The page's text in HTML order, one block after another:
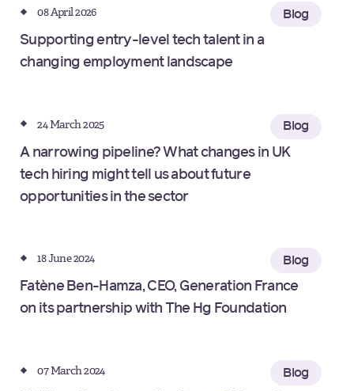
Blog
08 April 2026
Supporting entry-level tech talent in a
changing employment landscape
Blog
24 March 2025
A narrowing pipeline? What changes in UK
tech hiring might tell us about future
opportunities in the sector
Blog
18 June 2024
Fatène Ben-Hamza, CEO, Generation France
on its partnership with The Hg Foundation
Blog
07 March 2024